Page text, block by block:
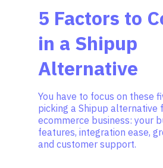
5 Factors to
in a Shipup
Alternative
You have to focus on these
picking a Shipup alternative
ecommerce business: your
features, integration ease,
and customer support.